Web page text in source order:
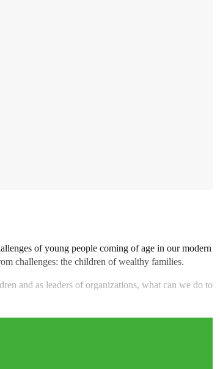
of young people coming of age in our modern
challenges: the children of wealthy families.
and as leaders of organizations, what can we do to